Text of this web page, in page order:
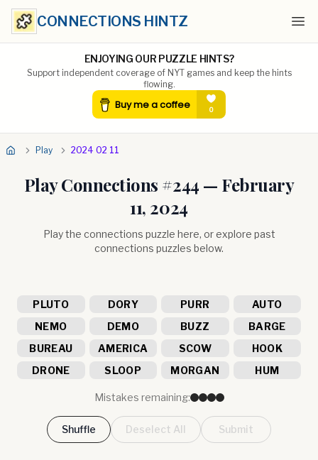
CONNECTIONS HINTZ
ENJOYING OUR PUZZLE HINTS?
Support independent coverage of NYT games and keep the hints
flowing.
Play 2024 02 11
Play Connections #244 — February
11, 2024
Play the connections puzzle here, or explore past
connections puzzles below.
PLUTO DORY PURR
AUTO
NEMO
DEMO BUZZ
BARGE
BUREAU
AMERICA SCOW
HOOK
DRONE
SLOOP MORGAN HUM
Mistakes remaining:
Shuffle Deselect All Submit